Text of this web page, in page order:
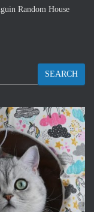
Random House
SEARCH